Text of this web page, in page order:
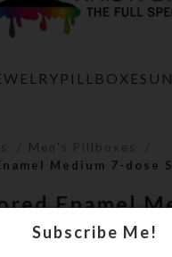
PILLBOXES
Men's Pillboxes
Medium 7-dose
Enamel
Subscribe Me!